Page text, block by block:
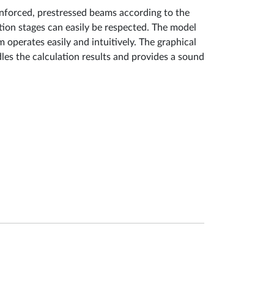
prestressed beams according to the
stages can easily be respected. The model
easily and intuitively. The graphical
the calculation results and provides a sound